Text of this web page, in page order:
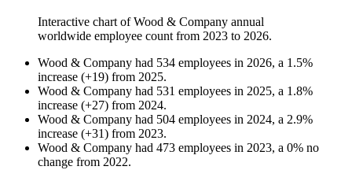
Interactive chart ofWood & Company annual
worldwide employee count from 2023 to 2026.
Wood & Company had 534 employees in 2026, a 1.5%
increase (+19) from 2025.
Wood & Company had 531 employees in 2025, a 1.8%
increase (+27) from 2024.
Wood & Company had 504 employees in 2024, a 2.9%
increase (+31) from 2023.
Wood & Company had 473 employees in 2023, a 0% no
change from 2022.